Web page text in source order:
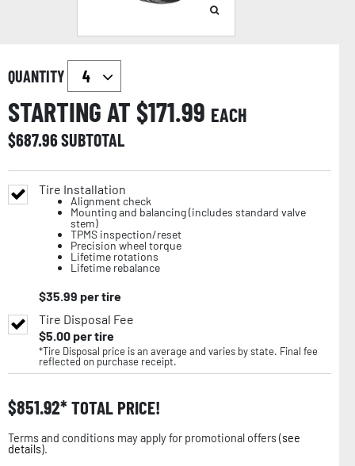
QUANTITY
STARTING AT $171.99 EACH
$687.96SUBTOTAL
Tire Installation
Alignment check
Mounting and balancing (includes standard valve
stem)
TPMS inspection/reset
Precision wheel torque
Lifetime rotations
Lifetime rebalance
$35.99 per tire
Tire Disposal Fee
$5.00per tire
*Tire Disposal price is an average and varies by state. Final fee
reflected on purchase receipt.
$851.92 TOTAL PRICE!
Terms and conditions may apply for promotional offers (see
details).